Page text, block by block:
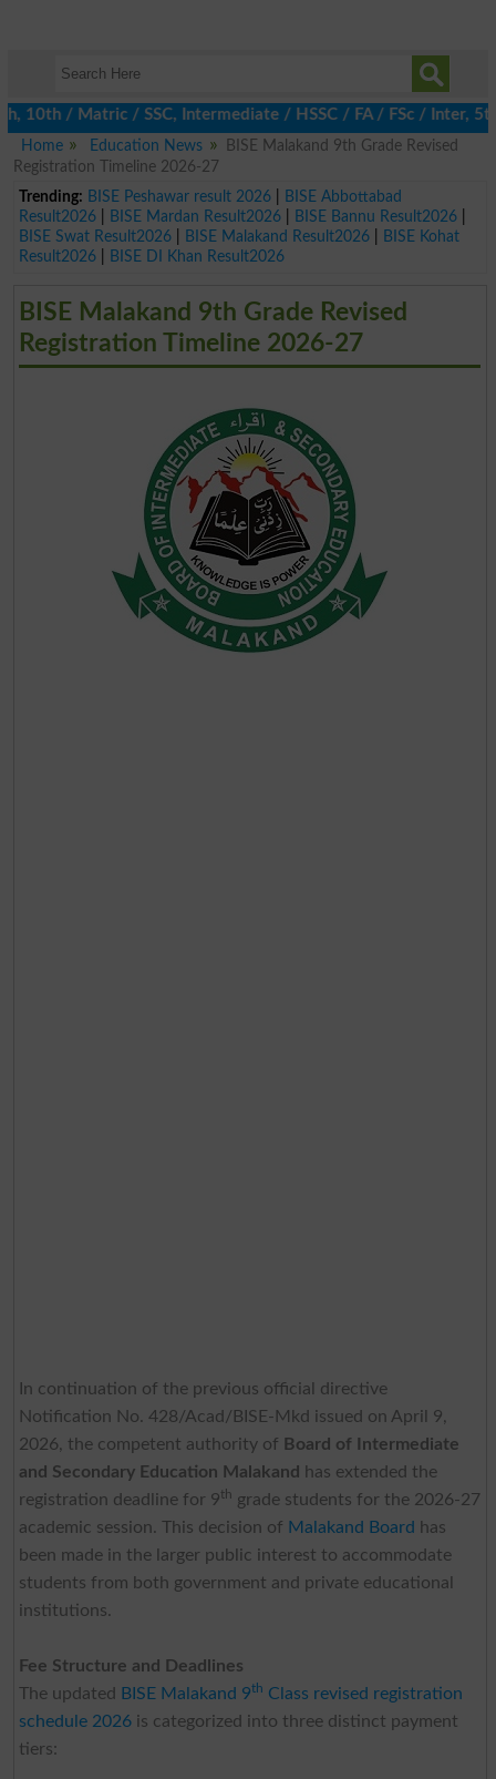
Matric / SSC, Intermediate / HSSC / FA / FSc / Inter, 5th /
Home
Education News
BISE Malakand 9th Grade Revised
Registration Timeline 2026-27
Trending: BISE Peshawar result 2026|
BISE Abbottabad
Result2026| BISE Mardan Result2026| BISE Bannu Result2026|
BISE Swat Result2026| BISE Malakand Result2026|
BISE Kohat
Result2026| BISE DI Khan Result2026
BISE Malakand 9th Grade Revised
Registration Timeline 2026-27
In continuation of the previous official directive
Notification No. 428/Acad/BISE-Mkd issued on April 9,
2026, the competent authority of Board of Intermediate
and Secondary Education Malakand
has extended the
registration deadline for 9th grade students for the 2026-27
academic session. This decision of Malakand Board
has
been made in the larger public interest to accommodate
students from both government and private educational
institutions.
Fee Structure and Deadlines
The updated
BISE Malakand 9th Class revised registration
schedule 2026is categorized into three distinct payment
tiers: